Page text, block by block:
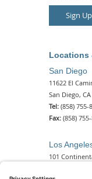
Sign
Locations
San Diego
11622 El
San Diego,
Tel: (858) 755-
Fax: (858)
Los
101